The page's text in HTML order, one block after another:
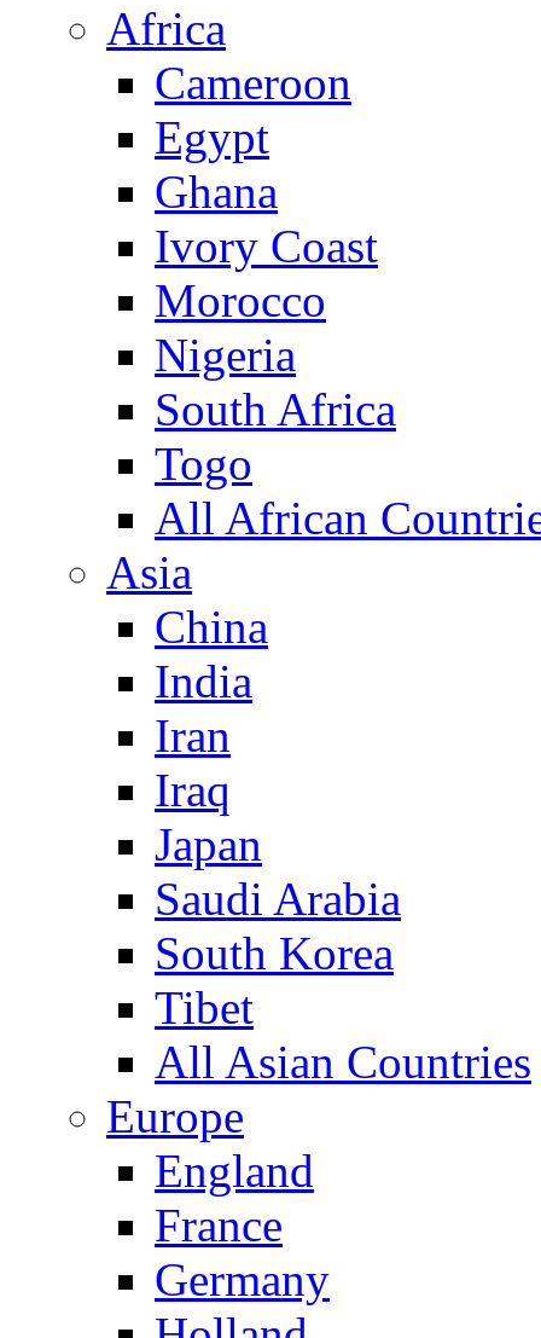
Africa
Cameroon
Egypt
Ghana
Ivory Coast
Morocco
Nigeria
South Africa
Togo
All African
Asia
China
India
Iran
Iraq
Japan
Saudi Arabia
South Korea
Tibet
All Asian Countries
Europe
England
France
Germany